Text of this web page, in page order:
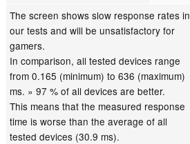
The screen shows slow response rates in
our tests and will be unsatisfactory for
gamers.
In comparison, all tested devices range
from 0.165 (minimum) to 636 (maximum)
ms. » 97 % of all devices are better.
This means that the measured response
time is worse than the average of all
tested devices (30.9 ms).